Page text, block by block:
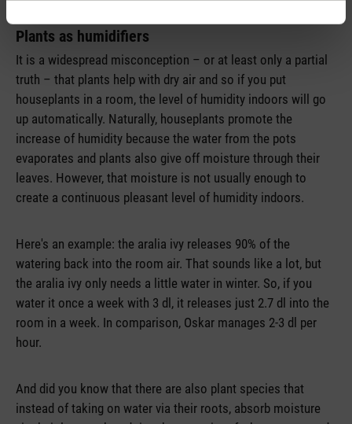
Plants as humidifiers
It is a widespread misconception – or at least only a partial
truth – that plants help with dry air and so if you put
houseplants in a room, the level of humidity indoors will go
up automatically. Naturally, houseplants promote the
increase of humidity because the water from the pots
evaporates and plants also give off moisture through their
leaves. However, that moisture is not usually enough to
create a continuous pleasant level of humidity indoors.
Here's an example: the aralia ivy releases 90% of the
watering back into the room air. That sounds like a lot, but
the aralia ivy only needs a little water in winter. So, if you
water it once a week with 3 dl, it releases just 2.7 dl into the
room in a week. In comparison, Oskar manages 2-3 dl per
hour.
And did you know that there are also plant species that
instead of taking on water via their roots, absorb moisture